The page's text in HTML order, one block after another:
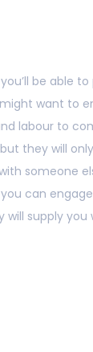
be able
want to
labour to
they will
someone
can
will supply